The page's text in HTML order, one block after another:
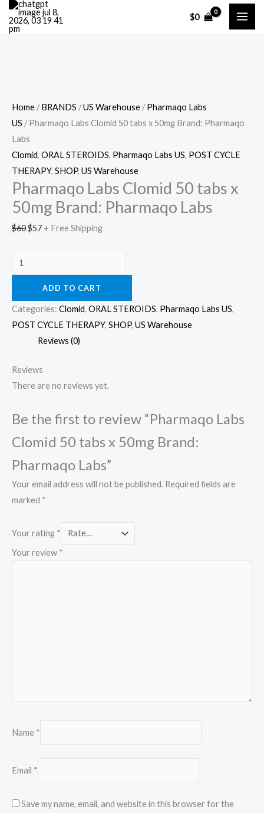
Skip
$0
Sale!
Home /BRANDS /US Warehouse /Pharmaqo Labs
US / Pharmaqo Labs Clomid 50 tabs x 50mg Brand: Pharmaqo
Labs
Clomid, ORAL STEROIDS, Pharmaqo Labs US, POST CYCLE
THERAPY, SHOP, US Warehouse
Pharmaqo Labs Clomid 50 tabs x
50mg Brand: Pharmaqo Labs
$60
Original
price
$57
Current
price
+ Free Shipping
Pharmaqo
Labs
50mg
Brand:
Pharmaqo
Labs
quantity
ADD TO CART
Categories: Clomid, ORAL STEROIDS, Pharmaqo Labs US,
POST CYCLE THERAPY, SHOP, US Warehouse
Reviews (0)
Reviews
There are no reviews yet.
Be the first to review “Pharmaqo Labs
Clomid 50 tabs x 50mg Brand:
Pharmaqo Labs”
Your email address will not be published. Required fields are
marked *
Your rating *
Your review *
Name *
Email *
Save my name, email, and website in this browser for the
Cart
Total: